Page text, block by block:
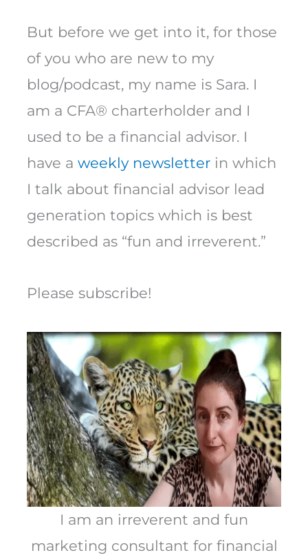
But before we get into it, for those
of you who are new to my
blog/podcast, my name is Sara. I
am a CFA® charterholder and I
used to be a financial advisor. I
have a weekly newsletter in which
I talk about financial advisor lead
generation topics which is best
described as “fun and irreverent.”
Please subscribe!
I am an irreverent and fun
marketing consultant for financial